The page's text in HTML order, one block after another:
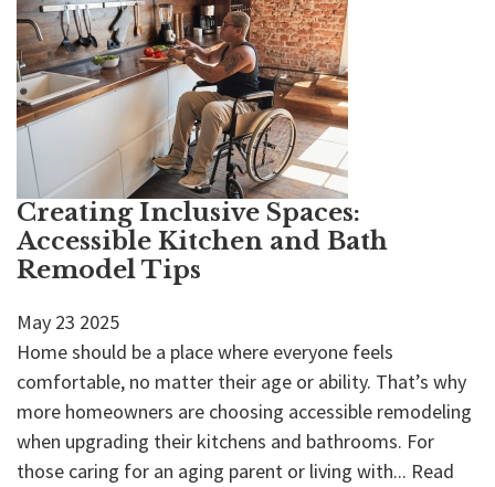
Creating Inclusive Spaces:
Accessible Kitchen and Bath
Remodel Tips
May 23 2025
Home should be a place where everyone feels
comfortable, no matter their age or ability. That’s why
more homeowners are choosing accessible remodeling
when upgrading their kitchens and bathrooms. For
those caring for an aging parent or living with... Read